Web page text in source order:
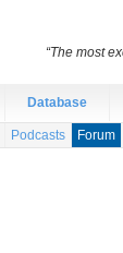
Database
Podcasts Forum
“The most